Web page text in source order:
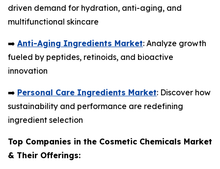
driven demand for hydration, anti-aging, and
multifunctional skincare
➡️ Anti-Aging Ingredients Market: Analyze growth
fueled by peptides, retinoids, and bioactive
innovation
➡️ Personal Care Ingredients Market: Discover how
sustainability and performance are redefining
ingredient selection
Top Companies in the Cosmetic Chemicals Market
& Their Offerings: